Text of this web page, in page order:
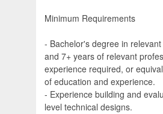
Minimum Requirements
- Bachelor's degree in
and 7+ years of relevant
experience required, or
of education and experience.
- Experience building and
level technical designs.